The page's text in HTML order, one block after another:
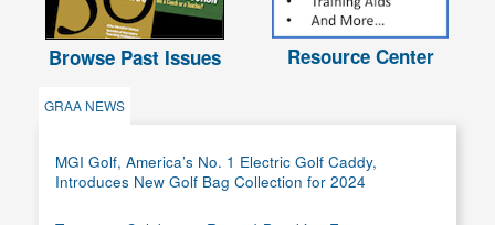
Browse Past Issues Resource Center
GRAA NEWS
MGI Golf, America’s No. 1 Electric Golf Caddy,
Introduces New Golf Bag Collection for 2024